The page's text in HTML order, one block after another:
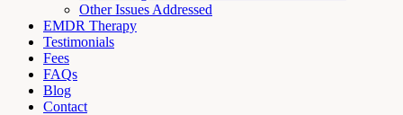
Other Issues Addressed
EMDR Therapy
Testimonials
Fees
FAQs
Blog
Contact